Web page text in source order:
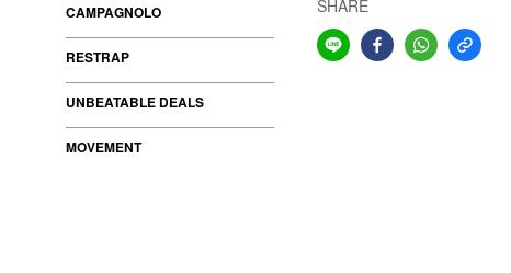
CAMPAGNOLO
RESTRAP
UNBEATABLE DEALS
MOVEMENT
SHARE